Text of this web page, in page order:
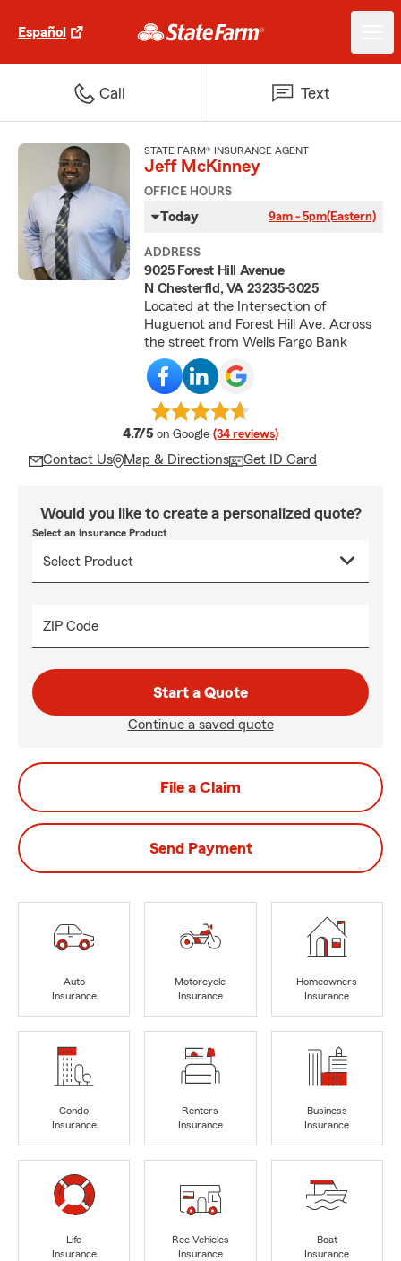
Español
Call Text
STATE FARM® INSURANCE AGENT
Jeff McKinney
OFFICE HOURS
Today 9am - 5pm(Eastern)
ADDRESS
9025 Forest Hill Avenue
N Chesterfld, VA 23235-3025
Located at the Intersection of
Huguenot and Forest Hill Ave. Across
the street from Wells Fargo Bank
4.7/5 average rating
on Google (34 reviews)
Contact Us Map & Directions Get ID Card
Would you like to create a personalized quote?
Select an Insurance Product
ZIP Code
Start a Quote
Continue a saved quote
File a Claim
Send Payment
Auto
Insurance
Motorcycle
Insurance
Homeowners
Insurance
Condo
Insurance
Renters
Insurance
Business
Insurance
Life
Insurance
Rec Vehicles
Insurance
Boat
Insurance